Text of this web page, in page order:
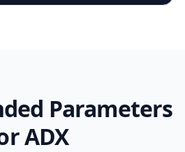
Parameters
ADX